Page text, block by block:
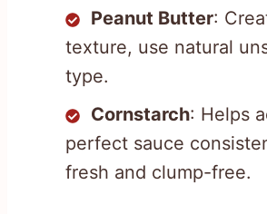
Peanut Butter:
texture, use natural
type.
Cornstarch: Helps
perfect sauce
fresh and clump-free.